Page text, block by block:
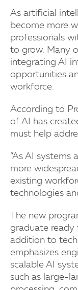
As artificial
become more
professionals
to grow. Many
integrating AI
opportunities
workforce.
According to
of AI has
must help
“As AI systems
more
existing
technologies
The new
graduate ready
addition to
emphasizes
scalable AI
such as large-